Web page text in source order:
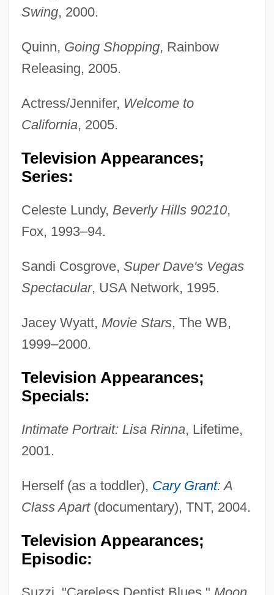
Swing, 2000.
Quinn, Going Shopping, Rainbow
Releasing, 2005.
Actress/Jennifer, Welcome to
California, 2005.
Television Appearances;
Series:
Celeste Lundy, Beverly Hills 90210,
Fox, 1993–94.
Sandi Cosgrove, Super Dave's Vegas
Spectacular, USA Network, 1995.
Jacey Wyatt, Movie Stars, The WB,
1999–2000.
Television Appearances;
Specials:
Intimate Portrait: Lisa Rinna, Lifetime,
2001.
Herself (as a toddler), Cary Grant: A
Class Apart(documentary), TNT, 2004.
Television Appearances;
Episodic: